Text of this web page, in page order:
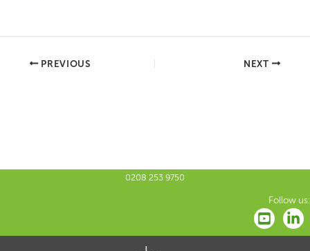
PREVIOUS NEXT
0208 253 9750
Follow us: